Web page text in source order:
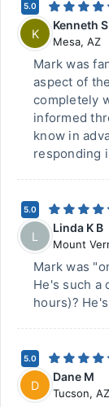
5.0
K
Kenneth
Mesa, AZ
Mark was
aspect of
completely
informed
know in
responding
5.0
L
Linda K B
Mount
Mark was
He's such a
hours)?
5.0
D
Dane M
Tucson, AZ